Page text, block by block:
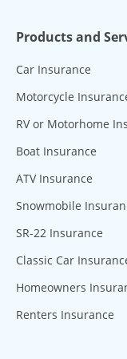
Products and
Car Insurance
Motorcycle
RV or Motorhome
Boat Insurance
ATV Insurance
Snowmobile
SR-22 Insurance
Classic Car
Homeowners
Renters Insurance